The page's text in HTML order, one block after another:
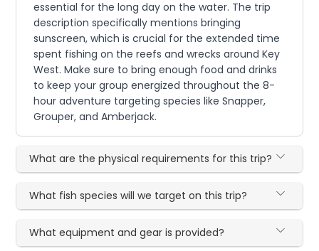
essential for the long day on the water. The trip
description specifically mentions bringing
sunscreen, which is crucial for the extended time
spent fishing on the reefs and wrecks around Key
West. Make sure to bring enough food and drinks
to keep your group energized throughout the 8-
hour adventure targeting species like Snapper,
Grouper, and Amberjack.
What are the physical requirements for this trip?
What fish species will we target on this trip?
What equipment and gear is provided?